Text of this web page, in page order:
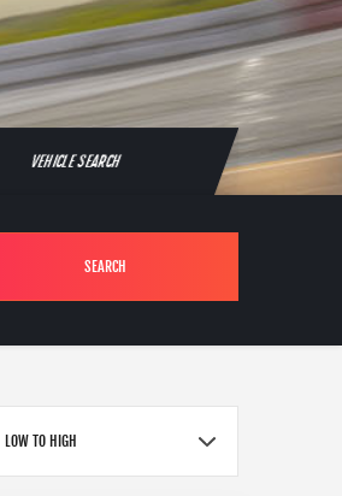
VEHICLE SEARCH
SEARCH
LOW TO HIGH